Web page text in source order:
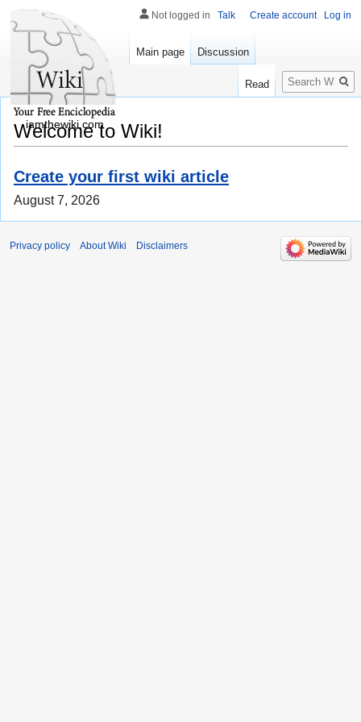
Welcome to Wiki!
Create your first wiki article
August 7, 2026
Not logged in Talk Create account Log in
Main page Discussion
Read
Search
iamthewiki.com
Privacy policy About Wiki Disclaimers